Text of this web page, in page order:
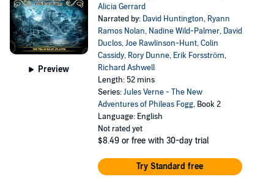
Preview
Alicia Gerrard
Narrated by: David Huntington, Ryann
Ramos Nolan, Nadine Wild-Palmer, David
Duclos,Joe Rawlinson-Hunt,Colin
Cassidy, Rory Dunne, Erik Forsström,
Richard Ashwell
Length: 52 mins
Series:Jules Verne - The New
Adventures of Phileas Fogg, Book 2
Language: English
Not rated yet
$8.49 or free with 30-day trial
Try Standard free